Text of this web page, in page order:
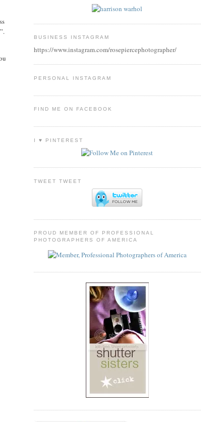
BUSINESS INSTAGRAM
https://www.instagram.com/rosepiercephotographer/
PERSONAL INSTAGRAM
FIND ME ON FACEBOOK
I ♥ PINTEREST
TWEET TWEET
PROUD MEMBER OF PROFESSIONAL
PHOTOGRAPHERS OF AMERICA